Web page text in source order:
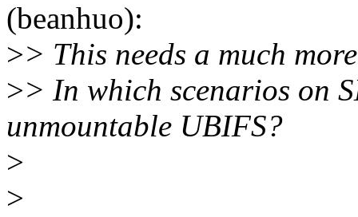
(beanhuo):
>> This needs a much
>> In which scenarios on
unmountable UBIFS?
>
>